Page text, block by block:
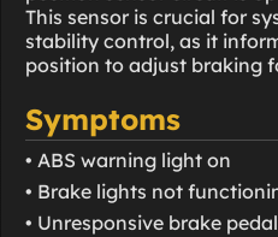
This sensor is crucial for
stability control, as it
position to adjust braking
Symptoms
• ABS warning light on
• Brake lights not
• Unresponsive brake pedal